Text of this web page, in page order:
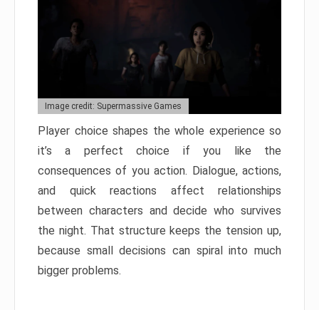
Image credit: Supermassive Games
Player choice shapes the whole experience so
it’s a perfect choice if you like the
consequences of you action. Dialogue, actions,
and quick reactions affect relationships
between characters and decide who survives
the night. That structure keeps the tension up,
because small decisions can spiral into much
bigger problems.